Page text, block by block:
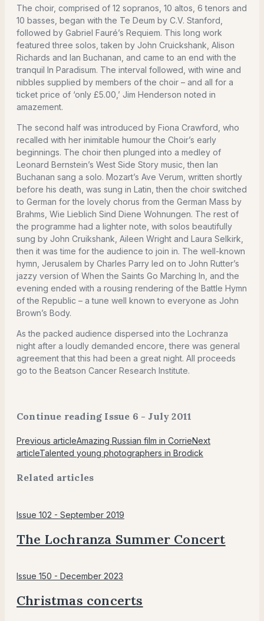
The choir, comprised of 12 sopranos, 10 altos, 6 tenors and
10 basses, began with the Te Deum by C.V. Stanford,
followed by Gabriel Fauré’s Requiem. This long work
featured three solos, taken by John Cruickshank, Alison
Richards and Ian Buchanan, and came to an end with the
tranquil In Paradisum. The interval followed, with wine and
nibbles supplied by members of the choir – and all for a
ticket price of ‘only £5.00,’ Jim Henderson noted in
amazement.
The second half was introduced by Fiona Crawford, who
recalled with her inimitable humour the Choir’s early
beginnings. The choir then plunged into a medley of
Leonard Bernstein’s West Side Story music, then Ian
Buchanan sang a solo. Mozart’s Ave Verum, written shortly
before his death, was sung in Latin, then the choir switched
to German for the lovely chorus from the German Mass by
Brahms, Wie Lieblich Sind Diene Wohnungen. The rest of
the programme had a lighter note, with solos beautifully
sung by John Cruikshank, Aileen Wright and Laura Selkirk,
then it was time for the audience to join in. The well-known
hymn, Jerusalem by Charles Parry led on to John Rutter’s
jazzy version of When the Saints Go Marching In, and the
evening ended with a rousing rendering of the Battle Hymn
of the Republic – a tune well known to everyone as John
Brown’s Body.
As the packed audience dispersed into the Lochranza
night after a loudly demanded encore, there was general
agreement that this had been a great night. All proceeds
go to the Beatson Cancer Research Institute.
Continue reading Issue 6 - July 2011
Previous articleAmazing Russian film in CorrieNext
articleTalented young photographers in Brodick
Related articles
Issue 102 - September 2019
The Lochranza Summer Concert
Issue 150 - December 2023
Christmas concerts